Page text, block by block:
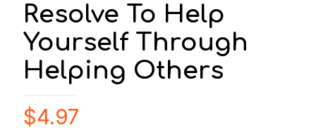
Resolve To Help
Yourself Through
Helping Others
$4.97